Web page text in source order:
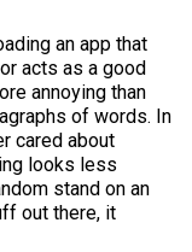
an app that
acts as a good
annoying than
of words. In
cared about
looks less
stand on an
out there, it